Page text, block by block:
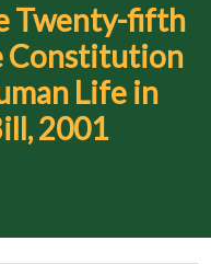
Twenty-fifth
Constitution
Life in
2001